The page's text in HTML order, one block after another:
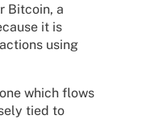
Bitcoin, a
it is
using
which flows
tied to